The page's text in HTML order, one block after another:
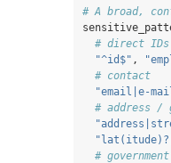
# A broad,
# direct IDs
"^id$" ,
# contact
"email|e-
# address /
#